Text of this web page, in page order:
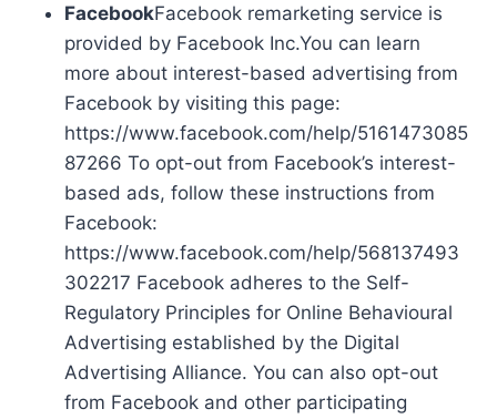
FacebookFacebook remarketing service is
provided by Facebook Inc.You can learn
more about interest-based advertising from
Facebook by visiting this page:
https://www.facebook.com/help/5161473085
87266 To opt-out from Facebook’s interest-
based ads, follow these instructions from
Facebook:
https://www.facebook.com/help/568137493
302217 Facebook adheres to the Self-
Regulatory Principles for Online Behavioural
Advertising established by the Digital
Advertising Alliance. You can also opt-out
from Facebook and other participating